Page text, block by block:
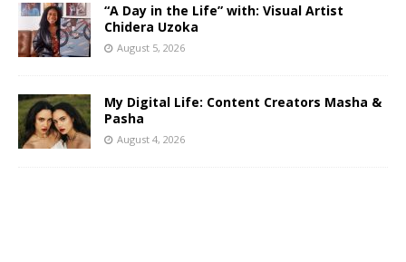
“A Day in the Life” with: Visual Artist
Chidera Uzoka
August 5, 2026
My Digital Life: Content Creators Masha &
Pasha
August 4, 2026